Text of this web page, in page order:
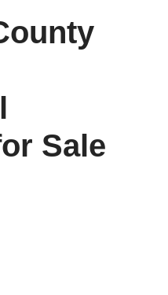
Sale